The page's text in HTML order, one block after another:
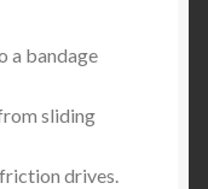
a bandage
sliding
drives.